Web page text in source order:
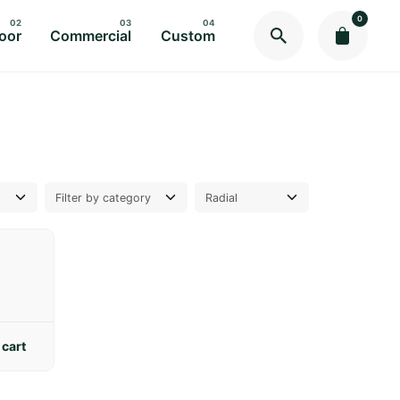
Commercial Custom
0
cart